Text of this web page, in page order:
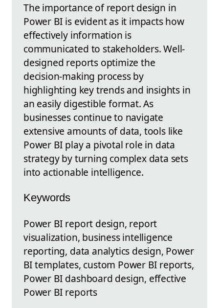
The importance of report design in
Power BI is evident as it impacts how
effectively information is
communicated to stakeholders. Well-
designed reports optimize the
decision-making process by
highlighting key trends and insights in
an easily digestible format. As
businesses continue to navigate
extensive amounts of data, tools like
Power BI play a pivotal role in data
strategy by turning complex data sets
into actionable intelligence.
Keywords
Power BI report design, report
visualization, business intelligence
reporting, data analytics design, Power
BI templates, custom Power BI reports,
Power BI dashboard design, effective
Power BI reports